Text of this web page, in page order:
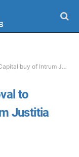
buy of Intrum Justitia
to
Justitia